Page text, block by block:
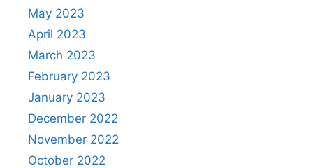
May 2023
April 2023
March 2023
February 2023
January 2023
December 2022
November 2022
October 2022